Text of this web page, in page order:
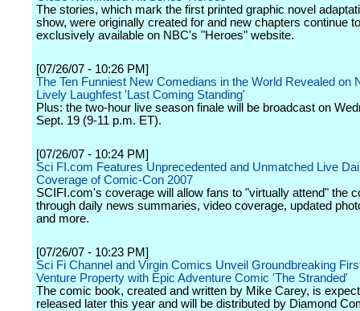
The stories, which mark the first printed graphic novel
show, were originally created for and new chapters continue
exclusively available on NBC's "Heroes" website.
[07/26/07 - 10:26 PM]
The Ten Funniest New Comedians in the World Revealed on
Lively Laughfest 'Last Coming Standing'
Plus: the two-hour live season finale will be broadcast on
Sept. 19 (9-11 p.m. ET).
[07/26/07 - 10:24 PM]
Sci FI.com Features Unprecedented and Unmatched Live
Coverage of Comic-Con 2007
SCIFI.com's coverage will allow fans to "virtually attend" the
through daily news summaries, video coverage, updated
and more.
[07/26/07 - 10:23 PM]
Sci Fi Channel and Virgin Comics Unveil Groundbreaking
Venture Property with Epic Adventure Comic 'The Stranded'
The comic book, created and written by Mike Carey, is
released later this year and will be distributed by Diamond